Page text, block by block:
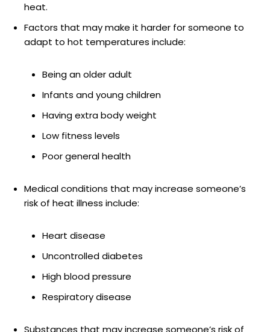
heat.
Factors that may make it harder for someone to
adapt to hot temperatures include:
Being an older adult
Infants and young children
Having extra body weight
Low fitness levels
Poor general health
Medical conditions that may increase someone’s
risk of heat illness include:
Heart disease
Uncontrolled diabetes
High blood pressure
Respiratory disease